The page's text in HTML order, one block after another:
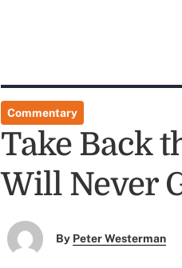
Commentary
Take Back
Will Never
By Peter Westerman